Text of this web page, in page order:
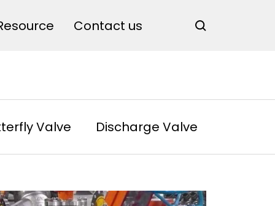
Contact us
Valve Discharge Valve